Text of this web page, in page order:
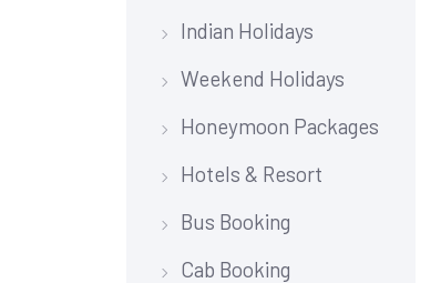
Indian Holidays
Weekend Holidays
Honeymoon Packages
Hotels & Resort
Bus Booking
Cab Booking